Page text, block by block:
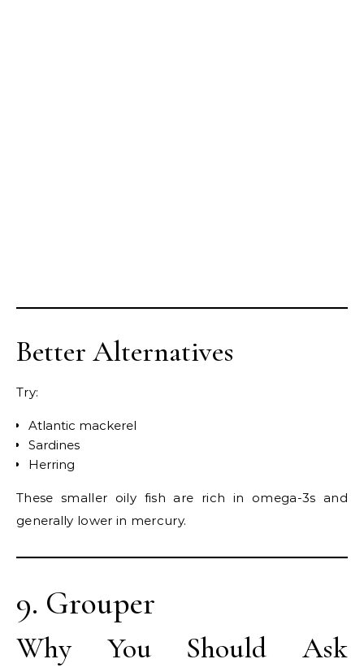
Better Alternatives
Try:
Atlantic mackerel
Sardines
Herring
These smaller oily fish are rich in omega-3s and
generally lower in mercury.
9. Grouper
Why You Should Ask